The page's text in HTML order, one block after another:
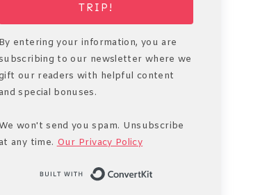
TRIP!
By entering your information, you are
to our newsletter where we
our readers with helpful content
and special bonuses.
won't send you spam. Unsubscribe
at any time. Our Privacy Policy